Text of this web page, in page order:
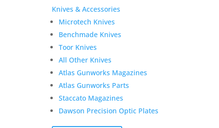
Knives & Accessories
Microtech Knives
Benchmade Knives
Toor Knives
All Other Knives
Atlas Gunworks Magazines
Atlas Gunworks Parts
Staccato Magazines
Dawson Precision Optic Plates